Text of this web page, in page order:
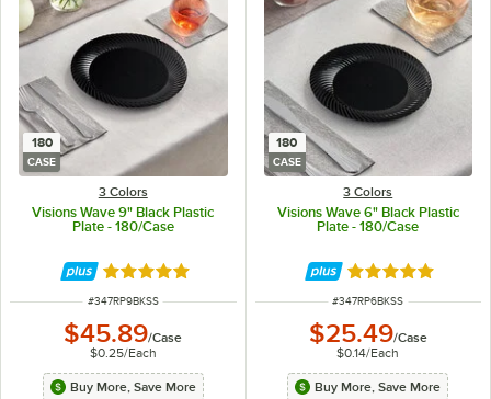
180
CASE
3 Colors
Visions Wave 9" Black Plastic
Plate - 180/Case
Rated 4.8 out of 5 stars
ITEM NUMBER
#347RP9BKSS
$45.89/Case
$0.25/Each
Buy More, Save More
180
CASE
3 Colors
Visions Wave 6" Black Plastic
Plate - 180/Case
Rated 4.8 out of
ITEM NUMBER
#347RP6BKSS
$25.49/Case
$0.14/Each
Buy More, Save More